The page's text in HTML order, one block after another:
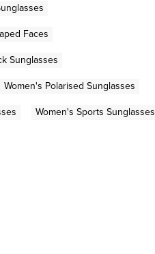
Faces
Sunglasses
Women's Polarised Sunglasses
Women's Sports Sunglasses